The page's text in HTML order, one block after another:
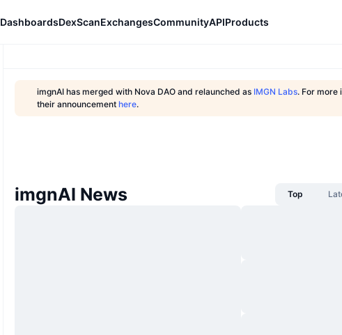
DashboardsDexScanExchangesCommunityAPIProducts
imgnAI has merged with Nova DAO and relaunched as IMGN Labs. For more
their announcement here.
imgnAI News Top